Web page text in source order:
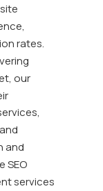
rates.
our
and
SEO
services